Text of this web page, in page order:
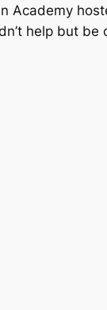
Academy
help but